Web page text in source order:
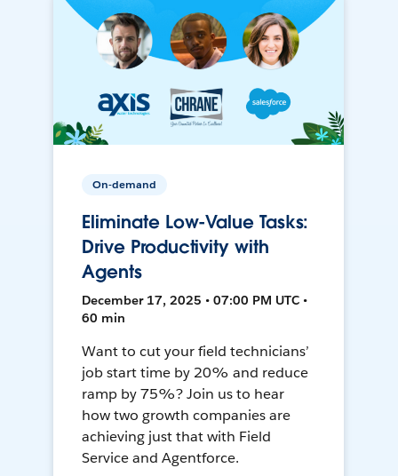
On-demand
Eliminate Low-Value Tasks:
Drive Productivity with
Agents
December 17, 2025 • 07:00 PM UTC •
60 min
Want to cut your field technicians’
job start time by 20% and reduce
ramp by 75%? Join us to hear
how two growth companies are
achieving just that with Field
Service and Agentforce.